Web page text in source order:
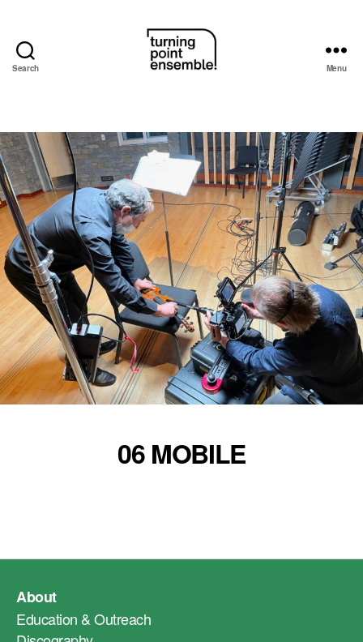
Search Menu
06 MOBILE
About
Education & Outreach